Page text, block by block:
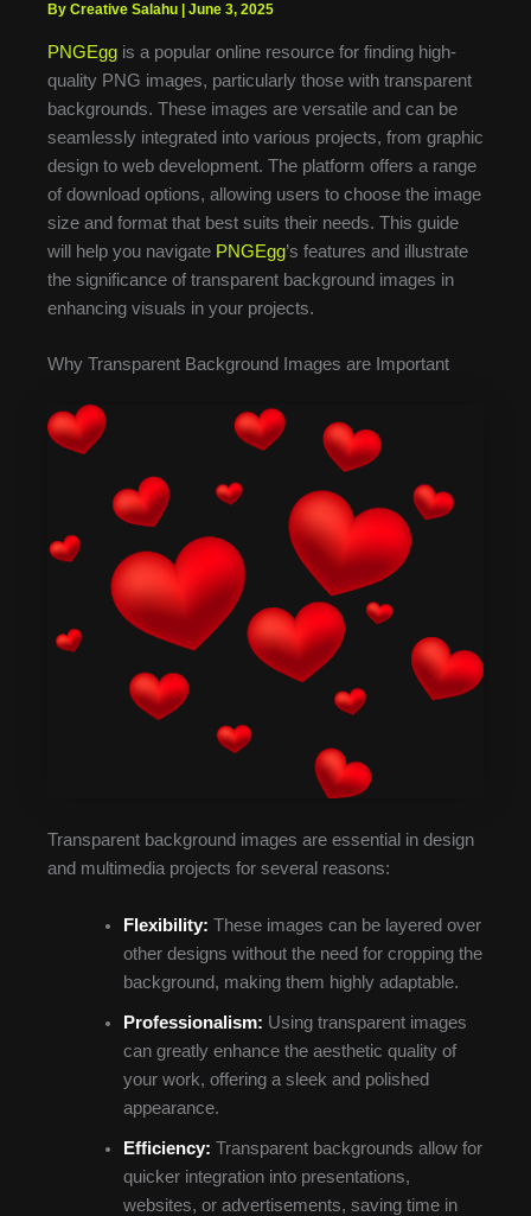
By Creative Salahu June 3, 2025
PNGEgg is a popular online resource for finding high-
quality PNG images, particularly those with transparent
backgrounds. These images are versatile and can be
seamlessly integrated into various projects, from graphic
design to web development. The platform offers a range
of download options, allowing users to choose the image
size and format that best suits their needs. This guide
will help you navigate PNGEgg’s features and illustrate
the significance of transparent background images in
enhancing visuals in your projects.
Why Transparent Background Images are Important
Transparent background images are essential in design
and multimedia projects for several reasons:
Flexibility: These images can be layered over
other designs without the need for cropping the
background, making them highly adaptable.
Professionalism: Using transparent images
can greatly enhance the aesthetic quality of
your work, offering a sleek and polished
appearance.
Efficiency: Transparent backgrounds allow for
quicker integration into presentations,
websites, or advertisements, saving time in